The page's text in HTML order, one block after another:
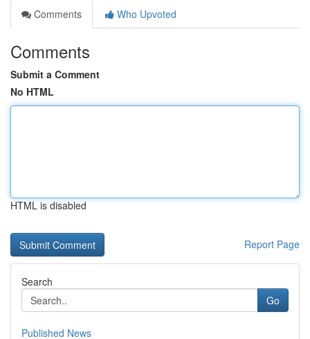
Comments
Who Upvoted
Comments
Submit a Comment
No HTML
HTML is disabled
Report Page
Search
Go
Published News